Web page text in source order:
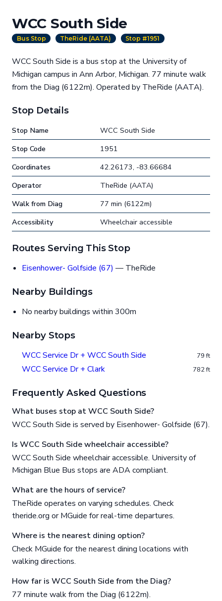
WCC South Side
Bus Stop TheRide (AATA) Stop #1951
WCC South Side is a bus stop at the University of
Michigan campus in Ann Arbor, Michigan. 77 minute walk
from the Diag (6122m). Operated by TheRide (AATA).
Stop Details
Stop Name
WCC South Side
Stop Code
1951
Coordinates
42.26173, -83.66684
Operator
TheRide (AATA)
Walk from Diag
77 min (6122m)
Accessibility
Wheelchair accessible
Routes Serving This Stop
Eisenhower- Golfside (67) — TheRide
Nearby Buildings
No nearby buildings within 300m
Nearby Stops
WCC Service Dr + WCC South Side 79 ft
WCC Service Dr + Clark 782 ft
Frequently Asked Questions
What buses stop at WCC South Side?
WCC South Side is served by Eisenhower- Golfside (67).
Is WCC South Side wheelchair accessible?
WCC South Side wheelchair accessible. University of
Michigan Blue Bus stops are ADA compliant.
What are the hours of service?
TheRide operates on varying schedules. Check
theride.org or MGuide for real-time departures.
Where is the nearest dining option?
Check MGuide for the nearest dining locations with
walking directions.
How far is WCC South Side from the Diag?
77 minute walk from the Diag (6122m).